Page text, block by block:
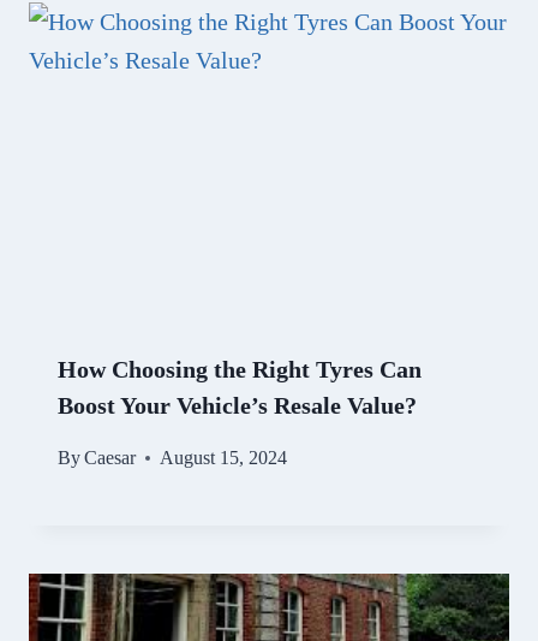
How Choosing the Right Tyres Can
Boost Your Vehicle’s Resale Value?
ByCaesar August 15, 2024